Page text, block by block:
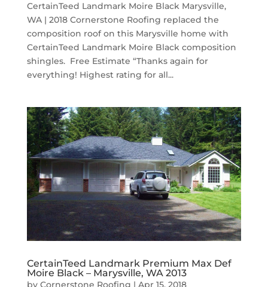
CertainTeed Landmark Moire Black Marysville,
WA | 2018 Cornerstone Roofing replaced the
composition roof on this Marysville home with
CertainTeed Landmark Moire Black composition
shingles. Free Estimate “Thanks again for
everything! Highest rating for all...
CertainTeed Landmark Premium Max Def
Moire Black – Marysville, WA 2013
by Cornerstone Roofing | Apr 15, 2018